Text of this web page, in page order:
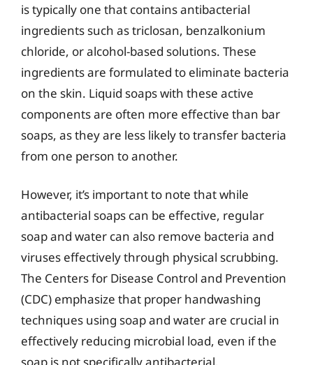
is typically one that contains antibacterial
ingredients such as triclosan, benzalkonium
chloride, or alcohol-based solutions. These
ingredients are formulated to eliminate bacteria
on the skin. Liquid soaps with these active
components are often more effective than bar
soaps, as they are less likely to transfer bacteria
from one person to another.
However, it’s important to note that while
antibacterial soaps can be effective, regular
soap and water can also remove bacteria and
viruses effectively through physical scrubbing.
The Centers for Disease Control and Prevention
(CDC) emphasize that proper handwashing
techniques using soap and water are crucial in
effectively reducing microbial load, even if the